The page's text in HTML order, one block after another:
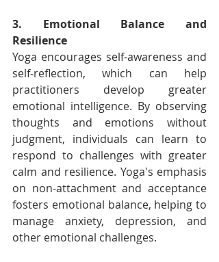
3. Emotional Balance and
Resilience
Yoga encourages self-awareness and
self-reflection, which can help
practitioners develop greater
emotional intelligence. By observing
thoughts and emotions without
judgment, individuals can learn to
respond to challenges with greater
calm and resilience. Yoga's emphasis
on non-attachment and acceptance
fosters emotional balance, helping to
manage anxiety, depression, and
other emotional challenges.